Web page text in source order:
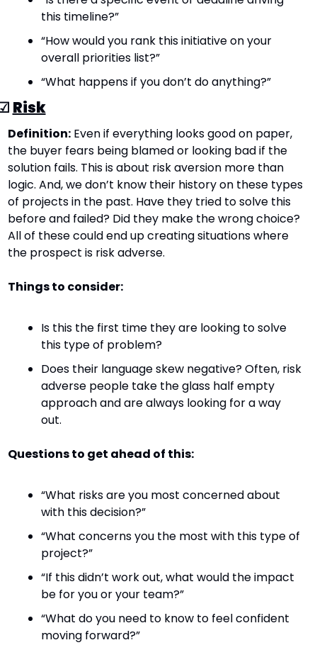
this timeline?”
“How would you rank this initiative on your
overall priorities list?”
“What happens if you don’t do anything?”
Risk
Definition: Even if everything looks good on paper,
the buyer fears being blamed or looking bad if the
solution fails. This is about risk aversion more than
logic. And, we don’t know their history on these types
of projects in the past. Have they tried to solve this
before and failed? Did they make the wrong choice?
All of these could end up creating situations where
the prospect is risk adverse.
Things to consider:
Is this the first time they are looking to solve
this type of problem?
Does their language skew negative? Often, risk
adverse people take the glass half empty
approach and are always looking for a way
out.
Questions to get ahead of this:
“What risks are you most concerned about
with this decision?”
“What concerns you the most with this type of
project?”
“If this didn’t work out, what would the impact
be for you or your team?”
“What do you need to know to feel confident
moving forward?”